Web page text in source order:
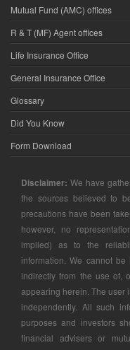
Mutual Fund (AMC) offices
R & T (MF) Agent offices
Life Insurance Office
General Insurance Office
Glossary
Did You Know
Form Download
Disclaimer: We have
the sources believed to
precautions have been
however, no
implied) as to the
information. We cannot
indirectly from the use of,
appearing herein. The user
independently. All such
purposes and investors
financial advisers or